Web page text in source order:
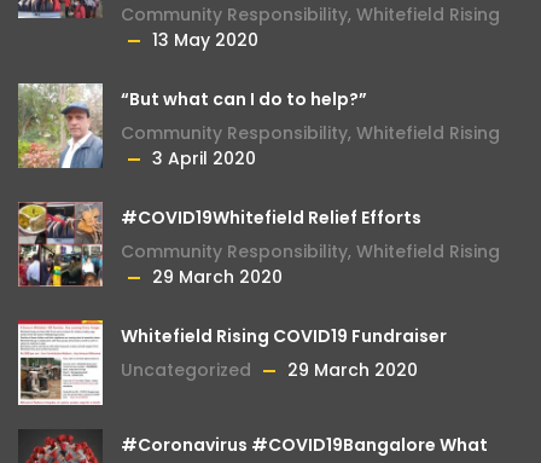
Community Responsibility, Whitefield Rising
13 May 2020
“But what can I do to help?”
Community Responsibility, Whitefield Rising
3 April 2020
#COVID19Whitefield Relief Efforts
Community Responsibility, Whitefield Rising
29 March 2020
Whitefield Rising COVID19 Fundraiser
Uncategorized
29 March 2020
#Coronavirus #COVID19Bangalore What